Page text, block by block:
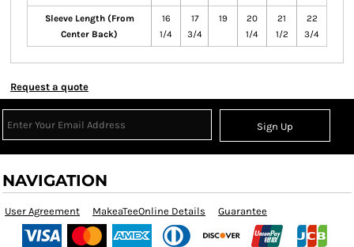
Sleeve Length (From
Center Back)
16
1/4
17
3/4
19
20
1/4
21
1/2
22
3/4
Request a quote
Sign Up
NAVIGATION
User Agreement MakeaTeeOnline Details Guarantee